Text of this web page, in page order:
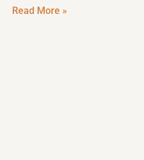
Read More »